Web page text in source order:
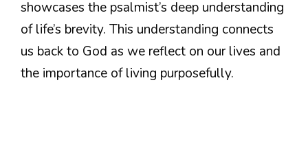
showcases the psalmist’s deep understanding
of life’s brevity. This understanding connects
us back to God as we reflect on our lives and
the importance of living purposefully.